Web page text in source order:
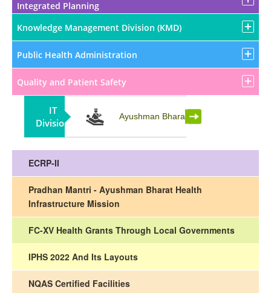
Integrated Planning
Knowledge Management Division (KMD)
Public Health Administration
Quality and Patient Safety
IT
Division
Ayushman Bharat
ECRP-II
Pradhan Mantri - Ayushman Bharat Health
Infrastructure Mission
FC-XV Health Grants Through Local Governments
IPHS 2022 And Its Layouts
NQAS Certified Facilities